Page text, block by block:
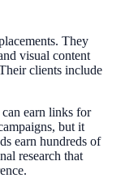
They
visual content
clients include
earn links for
but it
earn hundreds of
research that